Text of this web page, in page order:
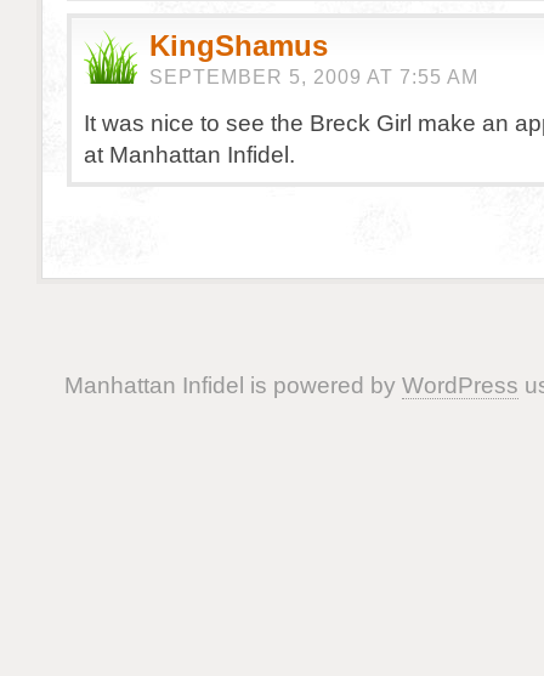
KingShamus
SEPTEMBER 5, 2009 AT 7:55 AM
It was nice to see the Breck Girl make an
at Manhattan Infidel.
Manhattan Infidel is powered by WordPress